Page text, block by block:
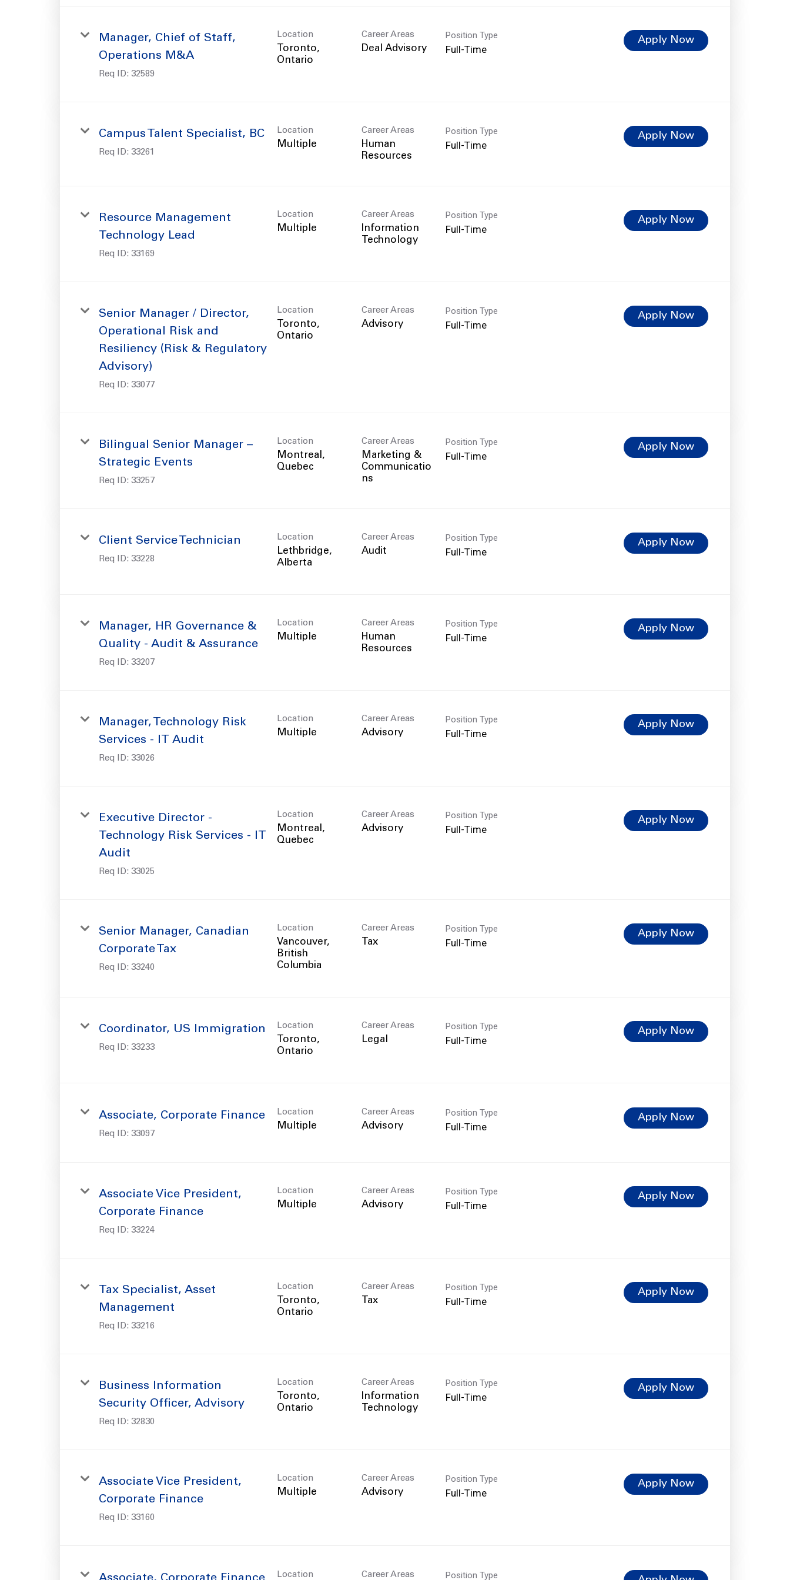
Manager, Chief of Staff,
Operations M&A
Req ID: 32589
Location
Toronto,
Career Areas
Deal Advisory
Position Type
Full-Time
Apply Now
Campus Talent Specialist, BC
Req ID: 33261
Location
Multiple
Career Areas
Human
Resources
Position Type
Full-Time
Apply Now
Resource Management
Technology Lead
Req ID: 33169
Location
Multiple
Career Areas
Information
Technology
Position Type
Full-Time
Apply Now
Senior Manager / Director,
Operational Risk and
Resiliency (Risk & Regulatory
Advisory)
Req ID: 33077
Location
Toronto,
Career Areas
Advisory
Position Type
Full-Time
Apply Now
Bilingual Senior Manager –
Strategic Events
Req ID: 33257
Location
Montreal,
Career Areas
Marketing &
Communicatio
ns
Position Type
Full-Time
Apply Now
Client Service Technician
Req ID: 33228
Location
Lethbridge,
Career Areas
Audit
Position Type
Full-Time
Apply Now
Manager, HR Governance &
Quality - Audit & Assurance
Req ID: 33207
Location
Multiple
Career Areas
Human
Resources
Position Type
Full-Time
Apply Now
Manager, Technology Risk
Services - IT Audit
Req ID: 33026
Location
Multiple
Career Areas
Advisory
Position Type
Full-Time
Apply Now
Executive Director -
Technology Risk Services - IT
Audit
Req ID: 33025
Location
Montreal,
Career Areas
Advisory
Position Type
Full-Time
Apply Now
Senior Manager, Canadian
Corporate Tax
Req ID: 33240
Location
Vancouver,
British
Career Areas
Tax
Position Type
Full-Time
Apply Now
Coordinator, US Immigration
Req ID: 33233
Location
Toronto,
Career Areas
Legal
Position Type
Full-Time
Apply Now
Associate, Corporate Finance
Req ID: 33097
Location
Multiple
Career Areas
Advisory
Position Type
Full-Time
Apply Now
Associate Vice President,
Corporate Finance
Req ID: 33224
Location
Multiple
Career Areas
Advisory
Position Type
Full-Time
Apply Now
Tax Specialist, Asset
Management
Req ID: 33216
Location
Toronto,
Career Areas
Tax
Position Type
Full-Time
Apply Now
Business Information
Security Officer, Advisory
Req ID: 32830
Location
Toronto,
Career Areas
Information
Technology
Position Type
Full-Time
Apply Now
Associate Vice President,
Corporate Finance
Req ID: 33160
Location
Multiple
Career Areas
Advisory
Position Type
Full-Time
Apply Now
Location Career Areas Position Type